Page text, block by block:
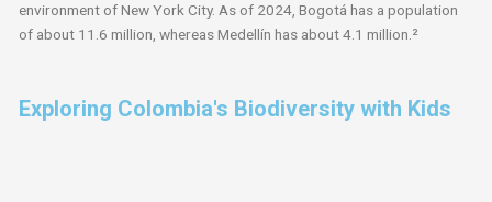
environment of New York City. As of 2024, Bogotá has a population
of about 11.6 million, whereas Medellín has about 4.1 million.²
Exploring Colombia's Biodiversity with Kids